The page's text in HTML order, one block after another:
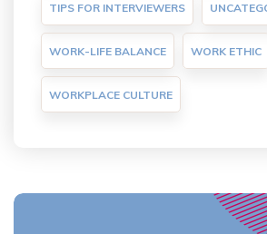
TIPS FOR INTERVIEWERS
WORK-LIFE BALANCE WORK ETHIC
WORKPLACE CULTURE